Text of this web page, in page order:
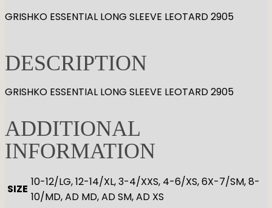
GRISHKO ESSENTIAL LONG SLEEVE LEOTARD 2905
DESCRIPTION
GRISHKO ESSENTIAL LONG SLEEVE LEOTARD 2905
ADDITIONAL
INFORMATION
SIZE
10-12/LG, 12-14/XL, 3-4/XXS, 4-6/XS, 6X-7/SM, 8-
10/MD, AD MD, AD SM, AD XS